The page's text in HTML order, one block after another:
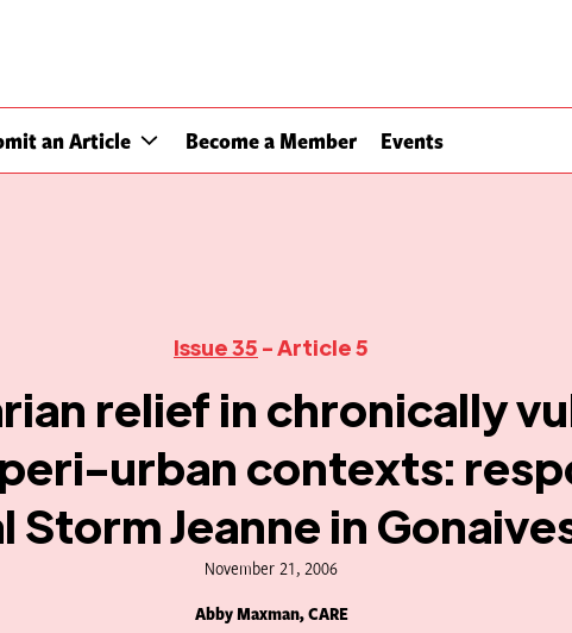
an Article Become a Member Events
Issue 35 - Article 5
relief in chronically
urban contexts:
Storm Jeanne in
November 21, 2006
Abby Maxman, CARE